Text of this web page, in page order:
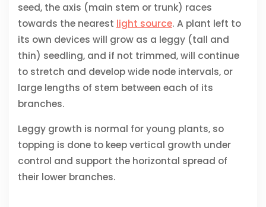
seed, the axis (main stem or trunk) races
towards the nearest light source. A plant left to
its own devices will grow as a leggy (tall and
thin) seedling, and if not trimmed, will continue
to stretch and develop wide node intervals, or
large lengths of stem between each of its
branches.
Leggy growth is normal for young plants, so
topping is done to keep vertical growth under
control and support the horizontal spread of
their lower branches.